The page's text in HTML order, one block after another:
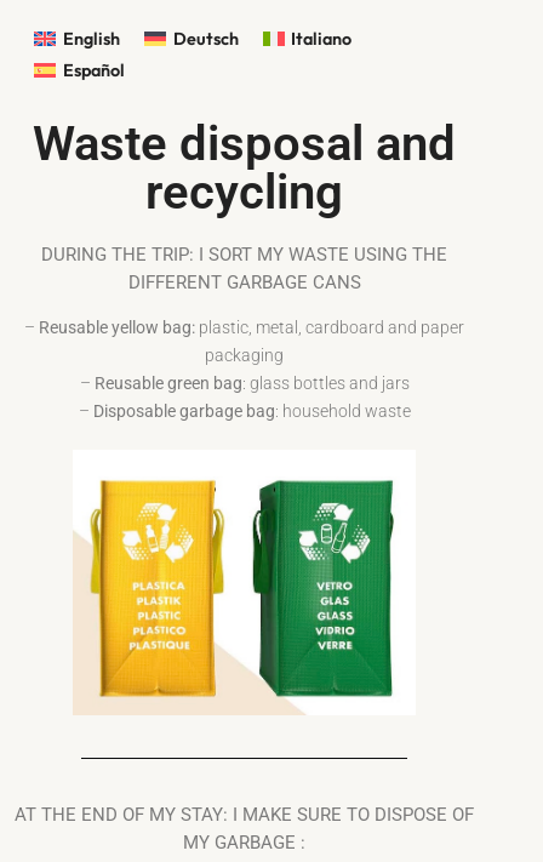
English Deutsch
Italiano
Español
Waste disposal and
recycling
DURING THE TRIP: I SORT MY WASTE USING THE
DIFFERENT GARBAGE CANS
– Reusable yellow bag: plastic, metal, cardboard and paper
packaging
– Reusable green bag: glass bottles and jars
– Disposable garbage bag: household waste
AT THE END OF MY STAY: I MAKE SURE TO DISPOSE OF
MY GARBAGE :